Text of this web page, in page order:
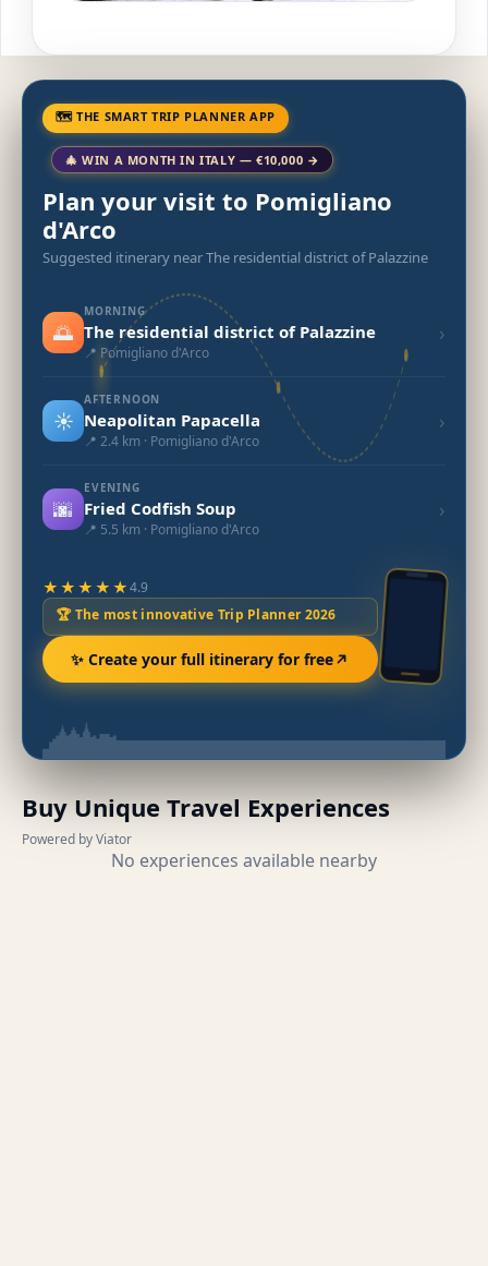
🗺 THE SMART TRIP PLANNER APP
🎄 WIN A MONTH IN ITALY — €10,000 →
Plan your visit to Pomigliano
d'Arco
Suggested itinerary near The residential district of Palazzine
🌅
MORNING
The residential district of Palazzine
📍 Pomigliano d'Arco
›
☀️
AFTERNOON
Neapolitan Papacella
📍 2.4 km · Pomigliano d'Arco
›
🌆
EVENING
Fried Codfish Soup
📍 5.5 km · Pomigliano d'Arco
›
★★★★★4.9
🏆 The most innovative Trip Planner 2026
✨ Create your full itinerary for free
Buy Unique Travel Experiences
Powered by Viator
No experiences available nearby